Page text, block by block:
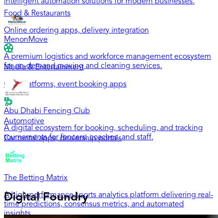
Food & Restaurants
Online ordering apps, delivery integration
Media & Entertainment
OTT platforms, event booking apps
Automotive
Car rental apps, dealership portals
MenonMove
A premium logistics and workforce management ecosystem
for on-demand moving and cleaning services.
Abu Dhabi Fencing Club
A digital ecosystem for booking, scheduling, and tracking
tournaments for fencers, coaches, and staff.
The Betting Matrix
A high-performance sports analytics platform delivering real-
time predictions, consensus metrics, and automated
insights.
Digital Foundry